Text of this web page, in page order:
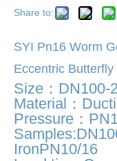
Share to:
SYI Pn16 Worm
Eccentric Butterfly
Size：DN100-
Material：
Pressure：
IronPN10/16